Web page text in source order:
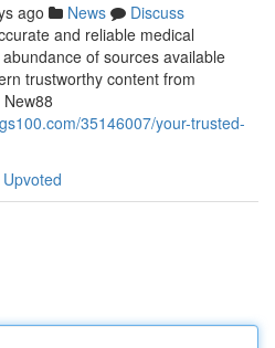
ago News
Discuss
and reliable medical
of sources available
trustworthy content from
35146007/your-trusted-